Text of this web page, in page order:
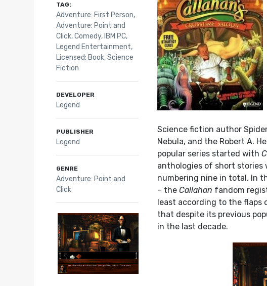
Science fiction author
Nebula, and the Robert A.
popular series started with
anthologies of short stories
numbering nine in total. In
– theCallahan fandom
least according to the flaps
that despite its previous
in the last decade.
TAG:
Adventure: First Person,
Adventure: Point and
Click,Comedy, IBM PC,
Legend Entertainment,
Licensed: Book,Science
Fiction
DEVELOPER
Legend
PUBLISHER
Legend
GENRE
Adventure: Point and
Click